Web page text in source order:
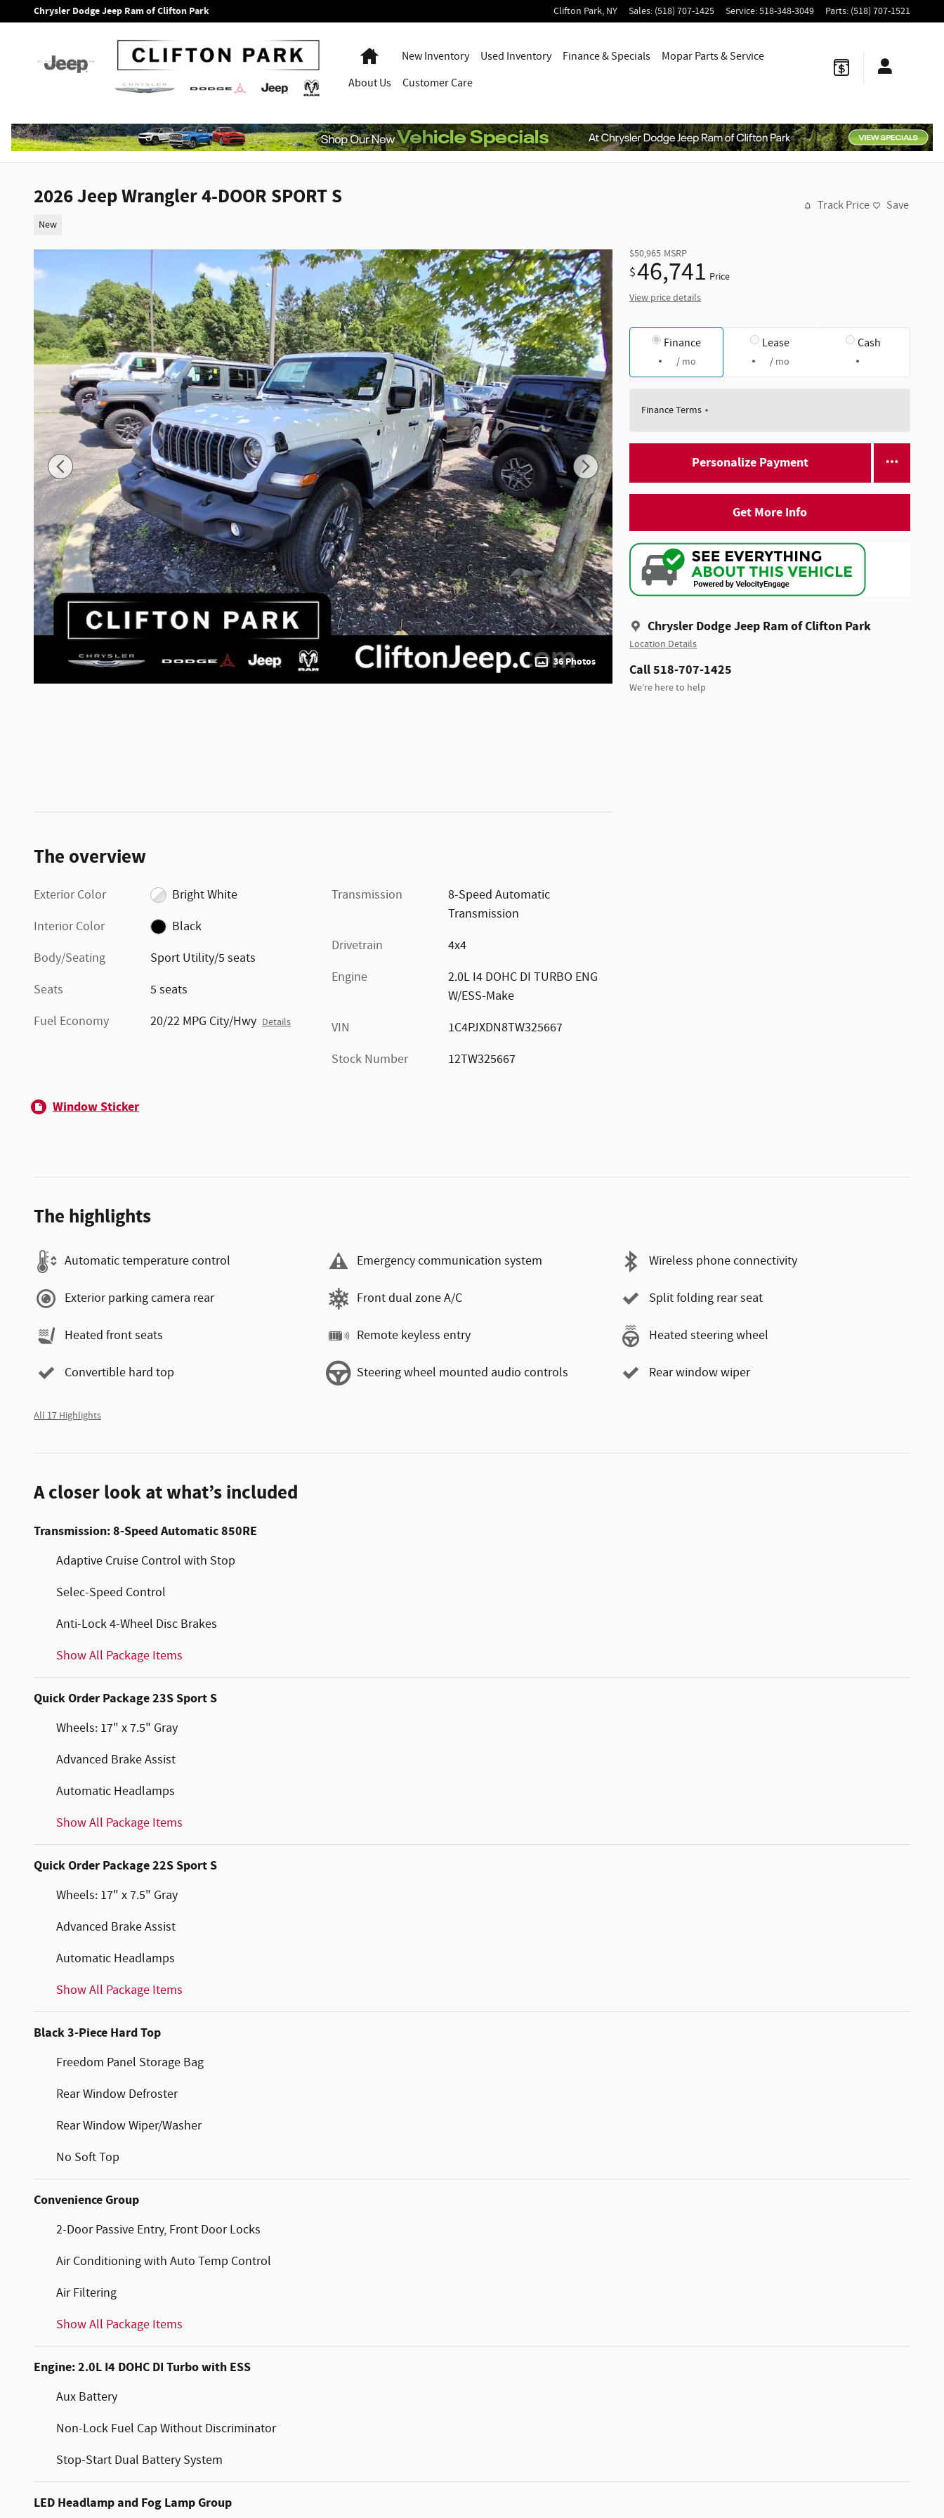
Skip to main content
Chrysler Dodge Jeep Ram of Clifton Park Clifton Park, NY Sales: (518) 707-1425 Service:518-348-3049 Parts: (518) 707-1521
HomeNew Inventory Used Inventory Finance & Specials MoparParts & Service
AboutUs Customer Care
2026 Jeep Wrangler 4-DOOR SPORT S
New
Track Price Save
36 Photos
$50,965 MSRP
$46,741 Price
View price details
Finance
/ mo
Lease
/ mo
Cash
Finance Terms
Personalize Payment
Get More Info
Chrysler Dodge Jeep Ram of Clifton Park
Location Details
Call 518-707-1425
We’re here to help
The overview
Exterior Color
Bright White
Interior Color
Black
Body/Seating
Sport Utility/5 seats
Seats
5 seats
Fuel Economy
20/22 MPG City/Hwy Details
Transmission
8-Speed Automatic
Transmission
Drivetrain
4x4
Engine
2.0L I4 DOHC DI TURBO ENG
W/ESS-Make
VIN
1C4PJXDN8TW325667
Stock Number
12TW325667
Window Sticker
The highlights
Automatic temperature control Emergency communication system Wireless phone connectivity
Exterior parking camera rear Front dual zone A/C Split folding rear seat
Heated front seats Remote keyless entry Heated steering wheel
Convertible hard top Steering wheel mounted audio controls Rear window wiper
All 17 Highlights
A closer look at what’s included
Transmission: 8-Speed Automatic 850RE
Adaptive Cruise Control with Stop
Selec-Speed Control
Anti-Lock 4-Wheel Disc Brakes
Show All Package Items
Quick Order Package 23S Sport S
Wheels: 17" x 7.5" Gray
Advanced Brake Assist
Automatic Headlamps
Show All Package Items
Quick Order Package 22S Sport S
Wheels: 17" x 7.5" Gray
Advanced Brake Assist
Automatic Headlamps
Show All Package Items
Black 3-Piece Hard Top
Freedom Panel Storage Bag
Rear Window Defroster
Rear Window Wiper/Washer
No Soft Top
Convenience Group
2-Door Passive Entry, Front Door Locks
Air Conditioning with Auto Temp Control
Air Filtering
Show All Package Items
Engine: 2.0L I4 DOHC DI Turbo with ESS
Aux Battery
Non-Lock Fuel Cap Without Discriminator
Stop-Start Dual Battery System
LED Headlamp and Fog Lamp Group